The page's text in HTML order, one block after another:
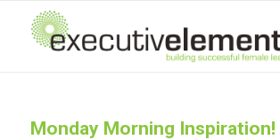
Monday Morning Inspiration!